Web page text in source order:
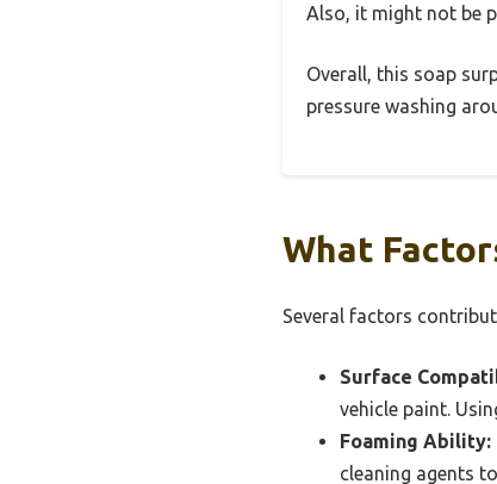
Also, it might not be
Overall, this soap
pressure washing
What
Several factors
Surface
vehicle paint.
Foaming Ability:
cleaning agents